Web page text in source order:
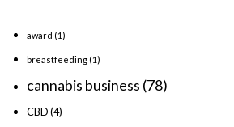
award (1)
breastfeeding (1)
cannabis business (78)
CBD(4)